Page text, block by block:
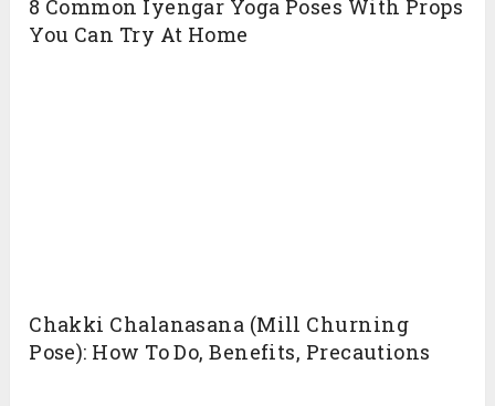
8 Common Iyengar Yoga Poses With Props
You Can Try At Home
Chakki Chalanasana (Mill Churning
Pose): How To Do, Benefits, Precautions